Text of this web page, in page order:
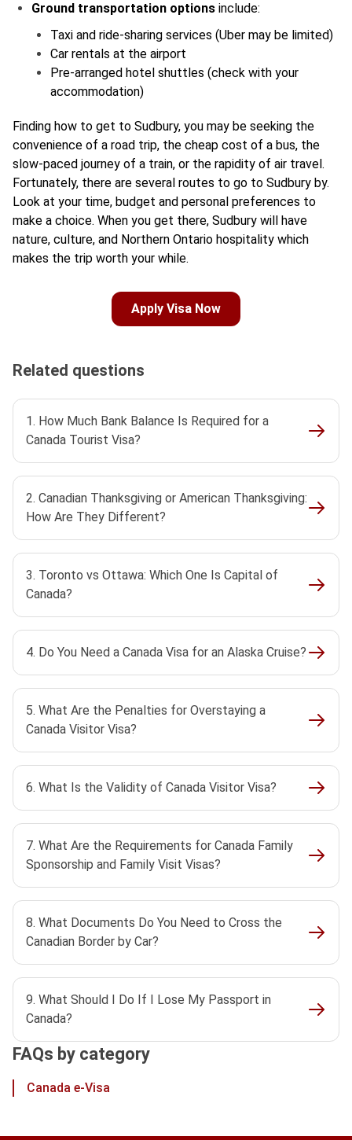
Ground transportation options include:
Taxi and ride-sharing services (Uber may be limited)
Car rentals at the airport
Pre-arranged hotel shuttles (check with your
accommodation)
Finding how to get to Sudbury, you may be seeking the
convenience of a road trip, the cheap cost of a bus, the
slow-paced journey of a train, or the rapidity of air travel.
Fortunately, there are several routes to go to Sudbury by.
Look at your time, budget and personal preferences to
make a choice. When you get there, Sudbury will have
nature, culture, and Northern Ontario hospitality which
makes the trip worth your while.
Apply Visa Now
Related questions
1. How Much Bank Balance Is Required for a
Canada Tourist Visa?
2. Canadian Thanksgiving or American Thanksgiving:
How Are They Different?
3. Toronto vs Ottawa: Which One Is Capital of
Canada?
4. Do You Need a Canada Visa for an Alaska Cruise?
5. What Are the Penalties for Overstaying a
Canada Visitor Visa?
6. What Is the Validity of Canada Visitor Visa?
7. What Are the Requirements for Canada Family
Sponsorship and Family Visit Visas?
8. What Documents Do You Need to Cross the
Canadian Border by Car?
9. What Should I Do If I Lose My Passport in
Canada?
FAQs by category
Canada e-Visa